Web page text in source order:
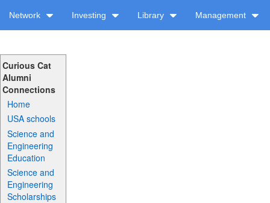
Network Investing Library Management
Curious Cat
Alumni
Connections
Home
USA schools
Science and
Engineering
Education
Science and
Engineering
Scholarships